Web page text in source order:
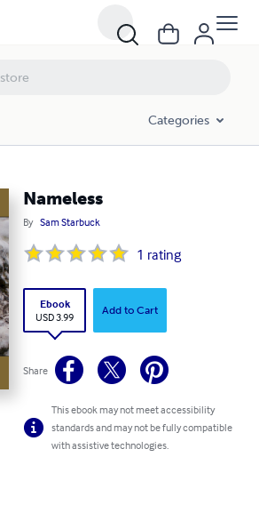
Categories
Nameless
By Sam Starbuck
1 rating
Ebook
USD 3.99
Add to Cart
Share
This ebook may not meet accessibility
standards and may not be fully compatible
with assistive technologies.